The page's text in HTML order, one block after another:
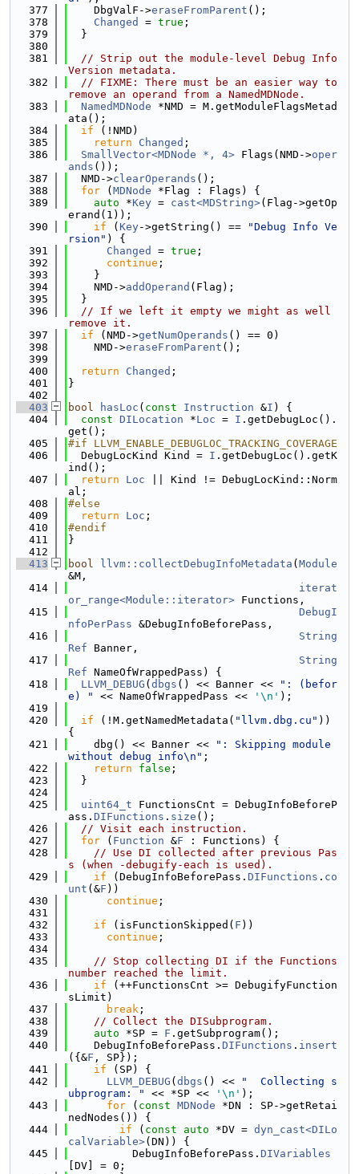
  377
    DbgValF->
eraseFromParent ();
  378
Changed = true ;
  379
  }
  380
  381
// Strip out the module-level Debug Info
Version metadata.
  382
// FIXME: There must be an easier way to
remove an operand from a NamedMDNode.
  383
NamedMDNode *NMD = M.getModuleFlagsMetad
ata();
  384
if (!NMD)
  385
return Changed ;
  386
SmallVector<MDNode *, 4> Flags(NMD->oper
ands ());
  387
  NMD->
clearOperands ();
  388
for ( MDNode *Flag : Flags) {
  389
auto *Key = cast<MDString>(Flag->getOp
erand(1));
  390
if ( Key->getString() ==
"Debug Info Ve
rsion" ) {
  391
Changed = true ;
  392
continue ;
  393
    }
  394
    NMD->
addOperand (Flag);
  395
  }
  396
// If we left it empty we might as well
remove it.
  397
if (NMD->getNumOperands () == 0)
  398
    NMD->
eraseFromParent ();
  399
  400
return Changed ;
  401
}
  402
  403
bool hasLoc ( const Instruction &I ) {
  404
const DILocation *Loc = I .getDebugLoc().
get();
  405
#if LLVM_ENABLE_DEBUGLOC_TRACKING_COVERAGE
  406
  DebugLocKind Kind =
I .getDebugLoc().getK
ind();
  407
return Loc || Kind != DebugLocKind::Norm
al;
  408
#else
  409
return Loc ;
  410
#endif
  411
}
  412
  413
bool llvm::collectDebugInfoMetadata ( Module
&M,
  414
iterat
or_range<Module::iterator> Functions,
  415
DebugI
nfoPerPass &DebugInfoBeforePass,
  416
String
Ref Banner,
  417
String
Ref NameOfWrappedPass) {
  418
LLVM_DEBUG ( dbgs () << Banner <<
": (befor
e) "
<< NameOfWrappedPass << '\n' );
  419
  420
if (!M.getNamedMetadata( "llvm.dbg.cu" ))
{
  421
    dbg() << Banner <<
": Skipping module
without debug info\n" ;
  422
return false ;
  423
  }
  424
  425
uint64_t FunctionsCnt = DebugInfoBeforeP
ass. DIFunctions . size ();
  426
// Visit each instruction.
  427
for ( Function &F : Functions) {
  428
// Use DI collected after previous Pas
s (when -debugify-each is used).
  429
if (DebugInfoBeforePass. DIFunctions . co
unt (&F ))
  430
continue ;
  431
  432
if (isFunctionSkipped( F ))
  433
continue ;
  434
  435
// Stop collecting DI if the Functions
number reached the limit.
  436
if (++FunctionsCnt >= DebugifyFunction
sLimit)
  437
break ;
  438
// Collect the DISubprogram.
  439
auto *SP = F .getSubprogram();
  440
    DebugInfoBeforePass.
DIFunctions . insert
({&F , SP});
  441
if (SP) {
  442
LLVM_DEBUG ( dbgs () <<
"  Collecting s
ubprogram: "
<< *SP << '\n' );
  443
for ( const MDNode *DN : SP->getRetai
nedNodes()) {
  444
if ( const auto *DV = dyn_cast<DILo
calVariable>(DN)) {
  445
          DebugInfoBeforePass.
DIVariables
[DV] = 0;